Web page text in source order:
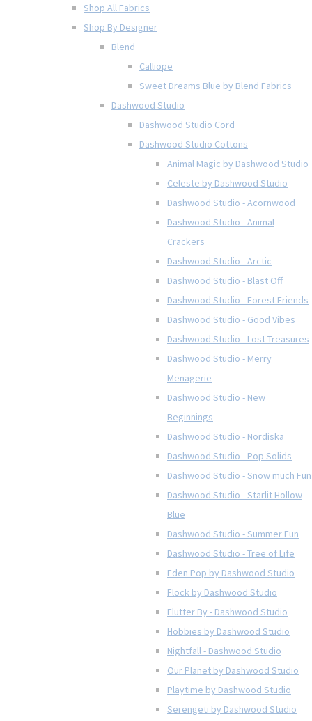
Shop All Fabrics
Shop By Designer
Blend
Calliope
Sweet Dreams Blue by Blend Fabrics
Dashwood Studio
Dashwood Studio Cord
Dashwood Studio Cottons
Animal Magic by Dashwood Studio
Celeste by Dashwood Studio
Dashwood Studio - Acornwood
Dashwood Studio - Animal
Crackers
Dashwood Studio - Arctic
Dashwood Studio - Blast Off
Dashwood Studio - Forest Friends
Dashwood Studio - Good Vibes
Dashwood Studio - Lost Treasures
Dashwood Studio - Merry
Menagerie
Dashwood Studio - New
Beginnings
Dashwood Studio - Nordiska
Dashwood Studio - Pop Solids
Dashwood Studio - Snow much Fun
Dashwood Studio - Starlit Hollow
Blue
Dashwood Studio - Summer Fun
Dashwood Studio - Tree of Life
Eden Pop by Dashwood Studio
Flock by Dashwood Studio
Flutter By - Dashwood Studio
Hobbies by Dashwood Studio
Nightfall - Dashwood Studio
Our Planet by Dashwood Studio
Playtime by Dashwood Studio
Serengeti by Dashwood Studio